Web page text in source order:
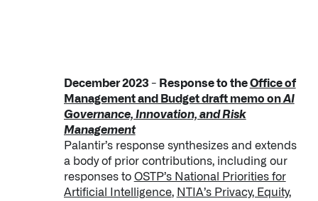
December 2023 - Response to theOffice of
Management and Budget draft memo onAI
Governance, Innovation, and Risk
Management
Palantir’s response synthesizes and extends
a body of prior contributions, including our
responses to OSTP’s National Priorities for
Artificial Intelligence, NTIA’s Privacy, Equity,